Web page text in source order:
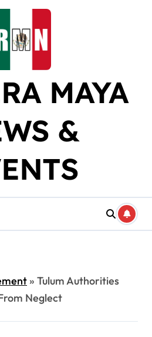
MAYA
&
» Tulum Authorities
Neglect